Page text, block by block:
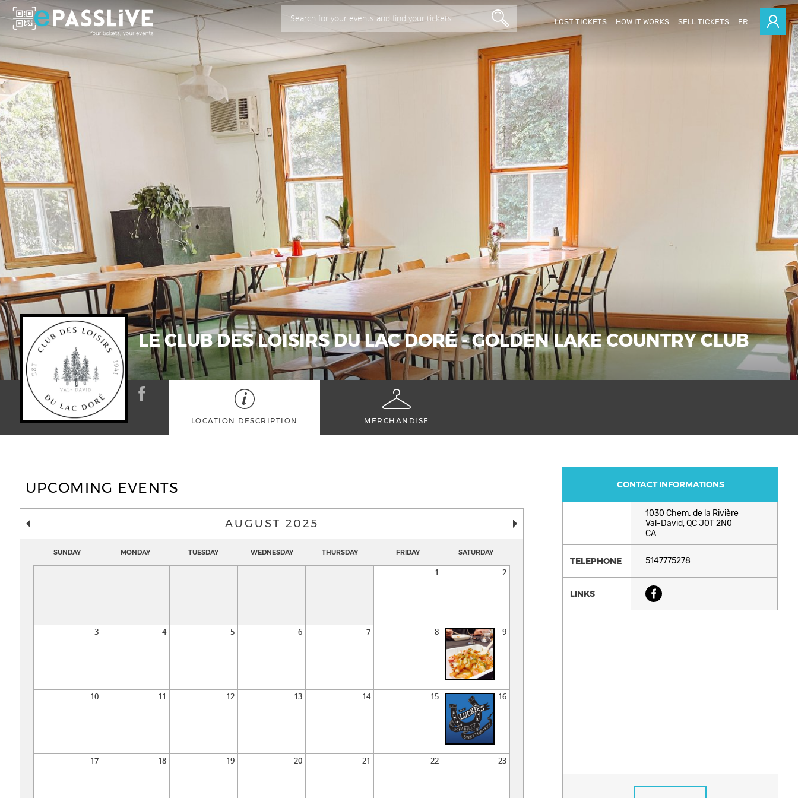
Search for your events and find your tickets ! LOST TICKETS HOW IT WORKS SELL TICKETS FR
LE CLUB DES LOISIRS DU LAC DORÉ - GOLDEN LAKE COUNTRY CLUB
LOCATION DESCRIPTION MERCHANDISE
UPCOMING EVENTS
AUGUST 2025
SUNDAY MONDAY TUESDAY WEDNESDAY THURSDAY FRIDAY SATURDAY
1 2
3 4 5 6 7 8 9
10 11 12 13 14 15 16
17 18 19 20 21 22 23
CONTACT INFORMATIONS
1030 Chem. de la Rivière
Val-David, QC J0T 2N0
CA
TELEPHONE 5147775278
LINKS